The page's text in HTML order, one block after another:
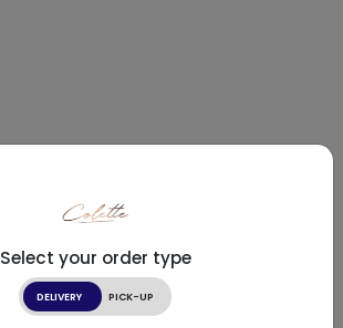
Select your order type
DELIVERY PICK-UP